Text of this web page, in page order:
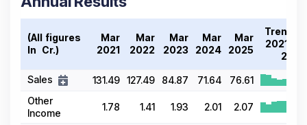
(All figures
In ₹ Cr.)
Mar
2021
Mar
2022
Mar
2023
Mar
2024
Mar
2025
Trend
2021-
25
Sales
131.49 127.49 84.87 71.64
76.61
Other
Income
1.78 1.41 1.93 2.01 2.07